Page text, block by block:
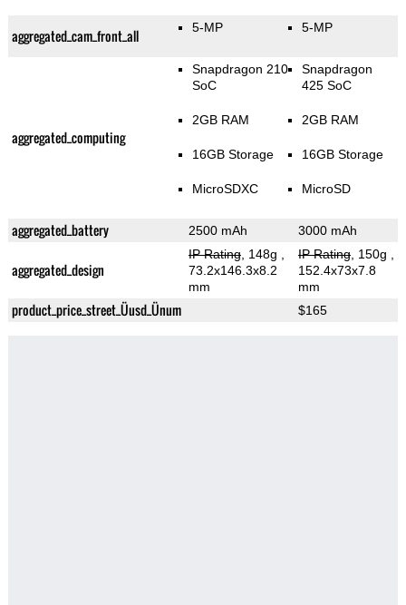
aggregated_cam_front_all 5-MP 5-MP
aggregated_computing
Snapdragon 210
SoC
2GB RAM
16GB Storage
MicroSDXC
Snapdragon
425 SoC
2GB RAM
16GB Storage
MicroSD
aggregated_battery 2500 mAh 3000 mAh
aggregated_design
IP Rating, 148g
73.2x146.3x8.2
mm
IP Rating, 150g
152.4x73x7.8
mm
product_price_street_Üusd_Ünum $165